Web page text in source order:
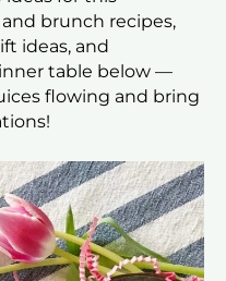
brunch recipes,
ideas, and
table below —
flowing and bring